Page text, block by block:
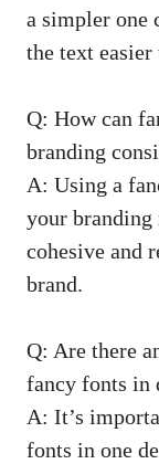
a simpler one
the text easier
Q: How can
branding
A: Using a
your branding
cohesive and
brand.
Q: Are there
fancy fonts in
A: It’s
fonts in one